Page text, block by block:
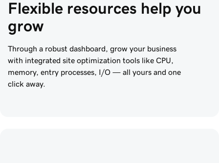
Flexible resources help you
grow
Through a robust dashboard, grow your business
with integrated site optimization tools like CPU,
memory, entry processes, I/O — all yours and one
click away.